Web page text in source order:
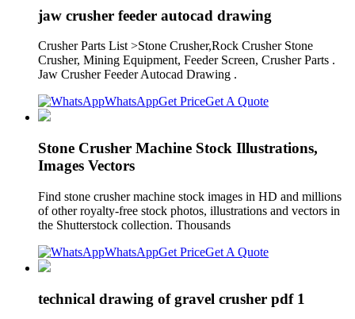
jaw crusher feeder autocad drawing
Crusher Parts List >Stone Crusher,Rock Crusher Stone
Crusher, Mining Equipment, Feeder Screen, Crusher Parts .
Jaw Crusher Feeder Autocad Drawing .
WhatsAppGet PriceGet A Quote
Stone Crusher Machine Stock Illustrations,
Images Vectors
Find stone crusher machine stock images in HD and millions
of other royalty-free stock photos, illustrations and vectors in
the Shutterstock collection. Thousands
WhatsAppGet PriceGet A Quote
technical drawing of gravel crusher pdf 1